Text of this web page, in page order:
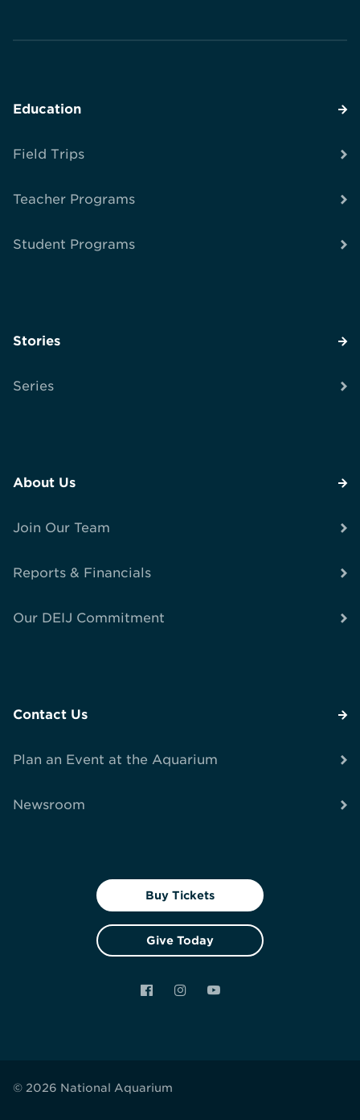
Education
Field Trips
Teacher Programs
Student Programs
Stories
Series
About Us
Join Our Team
Reports & Financials
Our DEIJ Commitment
Contact Us
Plan an Event at the Aquarium
Newsroom
Buy Tickets
Give Today
FacebookInstagramYouTube
© 2026 National Aquarium